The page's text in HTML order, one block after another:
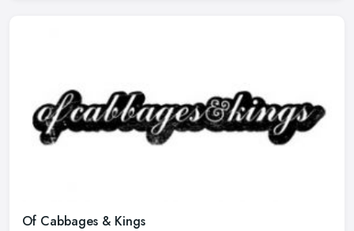
Of Cabbages & Kings